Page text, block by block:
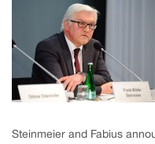
Steinmeier and Fabius